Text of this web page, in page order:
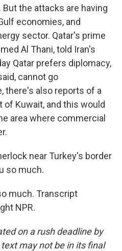
the attacks are having
economies, and
sector. Qatar's prime
Al Thani, told Iran's
Qatar prefers diplomacy,
cannot go
there's also reports of a
Kuwait, and this would
area where commercial
near Turkey's border
so much.
much. Transcript
NPR.
on a rush deadline by
may not be in its final